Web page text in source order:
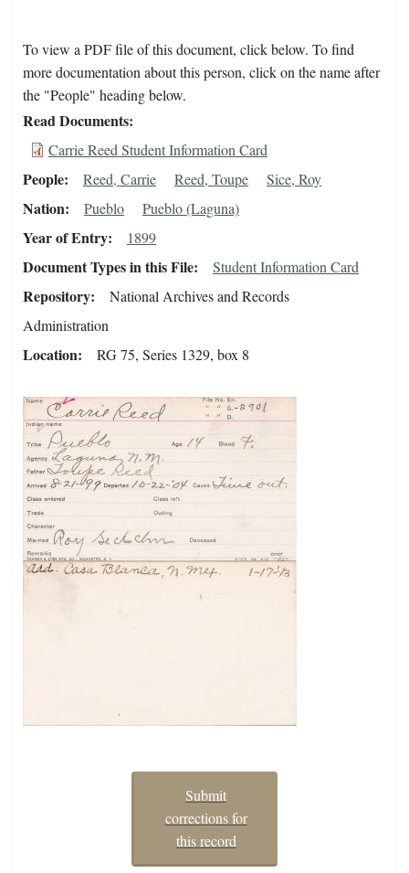
To view a PDF file of this document, click below. To find
more documentation about this person, click on the name after
the "People" heading below.
Read Documents
Carrie Reed Student Information Card
People Reed, Carrie Reed, Toupe Sice, Roy
Nation Pueblo Pueblo (Laguna)
Year of Entry 1899
Document Types in this File Student Information Card
Repository
National Archives and Records
Administration
Location RG 75, Series 1329, box 8
Submit
corrections for
this record